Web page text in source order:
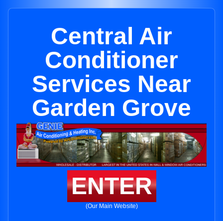
Central Air
Conditioner
Services Near
Garden Grove
ENTER
(Our Main Website)